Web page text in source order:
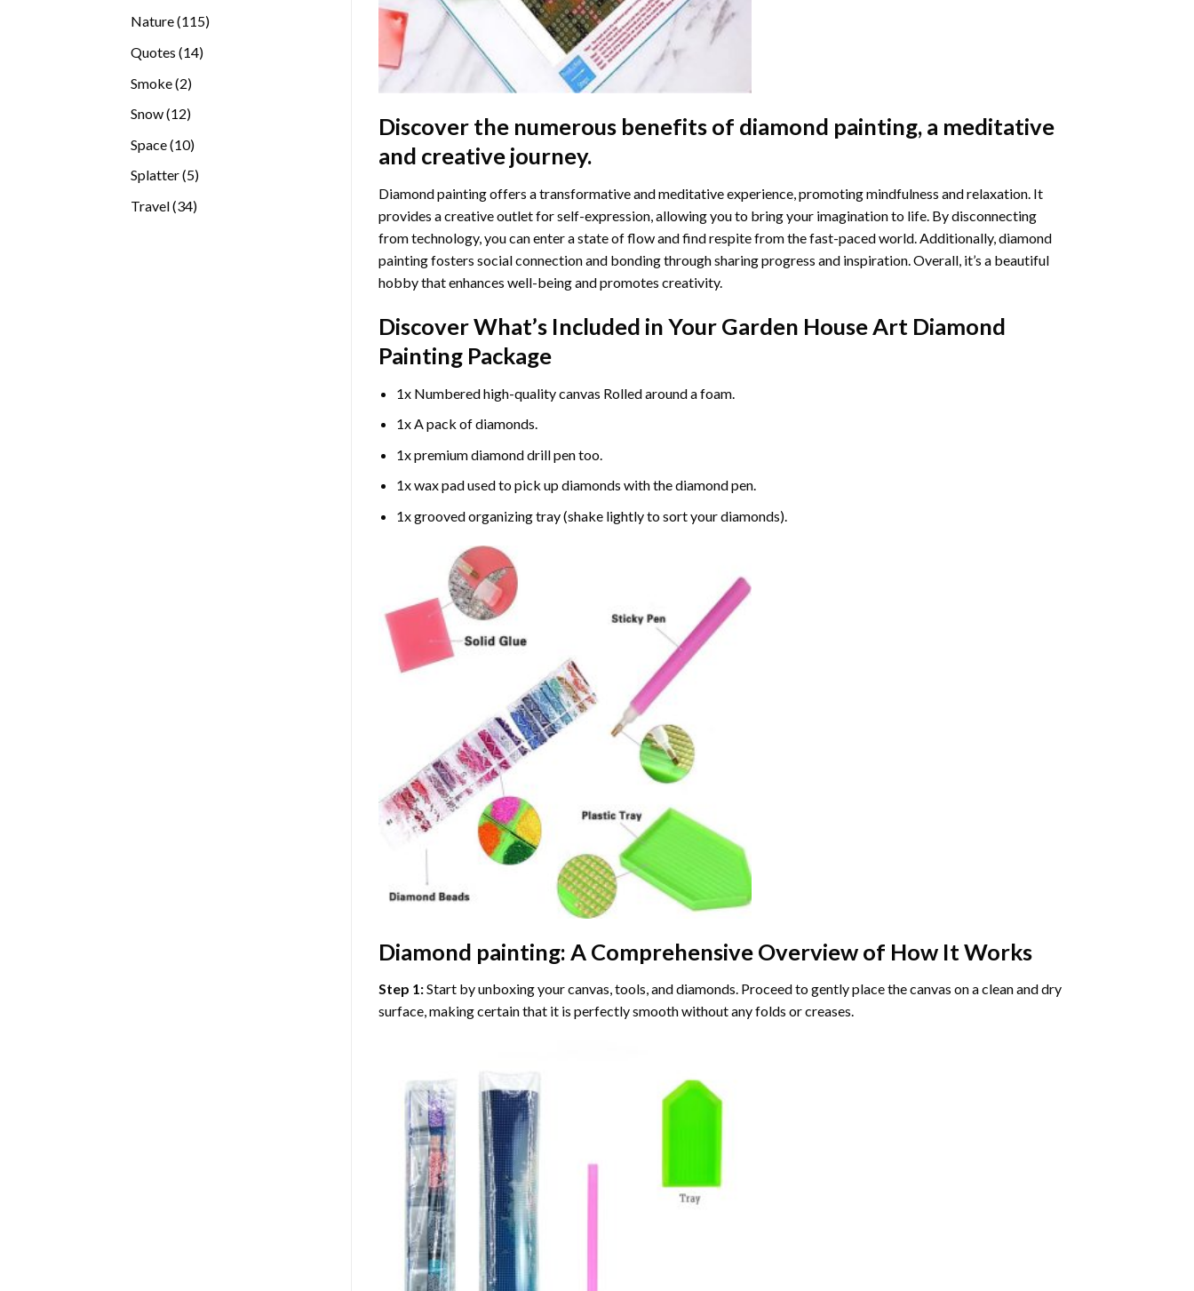
Nature 115115
Quotes 1414
Smoke 22
Snow 1212
Space 1010
Splatter 55
Travel 3434
Discover the numerous benefits of diamond painting, a meditative
and creative journey.
Diamond painting offers a transformative and meditative experience, promoting mindfulness and relaxation. It
provides a creative outlet for self-expression, allowing you to bring your imagination to life. By disconnecting
from technology, you can enter a state of flow and find respite from the fast-paced world. Additionally,diamond
paintingfosters social connection and bonding through sharing progress and inspiration. Overall, it’s a beautiful
hobby that enhances well-being and promotes creativity.
Discover What’s Included in Your Garden House Art Diamond
PaintingPackage
1x Numbered high-quality canvas Rolled around a foam.
1x A pack of diamonds.
1x premium diamond drill pen too.
1x wax pad used to pick up diamonds with the diamond pen.
1x grooved organizing tray (shake lightly to sort your diamonds).
Diamond painting: A Comprehensive Overview of How It Works
Step 1:Start by unboxing your canvas, tools, and diamonds. Proceed to gently place the canvas on a clean and dry
surface, making certain that it is perfectly smooth without any folds or creases.